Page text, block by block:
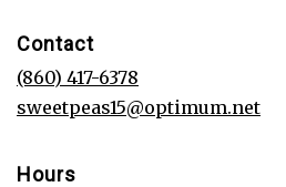
Contact
(860) 417-6378
sweetpeas15@optimum.net
Hours